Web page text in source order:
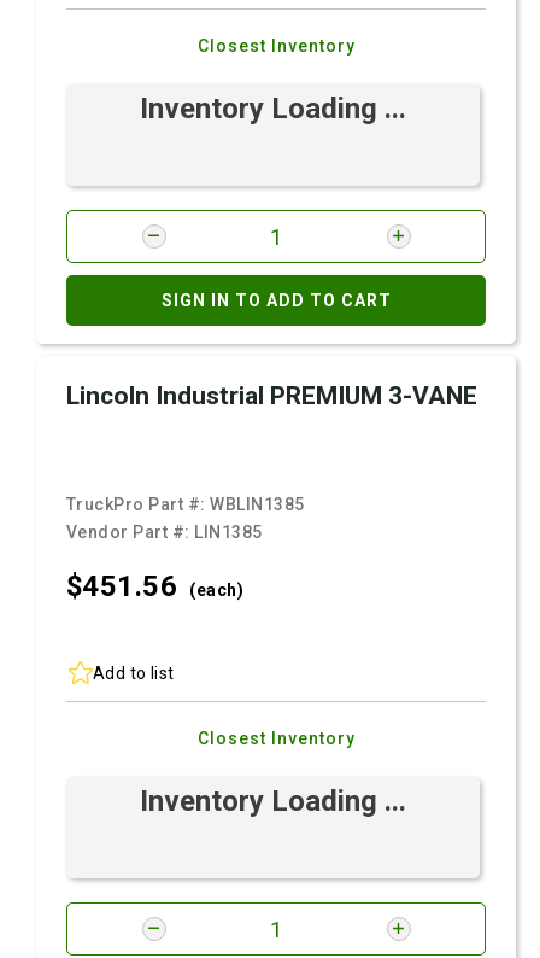
Closest Inventory
Inventory Loading ...
SIGN IN TO ADD TO CART
Lincoln Industrial PREMIUM 3-VANE
TruckPro Part #:WBLIN1385
Vendor Part #: LIN1385
$451.56 (each)
Add to list
Closest Inventory
Inventory Loading ...